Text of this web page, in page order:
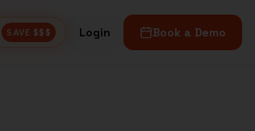
SAVE $$$ Login Book a Demo